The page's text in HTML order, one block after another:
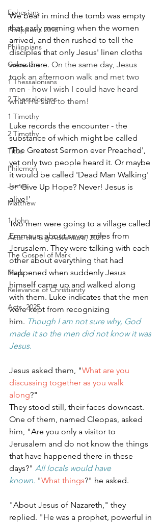
Ephesians
Philippians 2018
Philippians
Colossians
1 Thessalonians
2 Thessalonians
1 Timothy
2 Timothy
Titus
Philemon
James
Matthew
1 John
Acts: the Big Adventure, 2021
The Gospel of Mark
Mark
Relevance of Christianity
Acts, 2025
We bear in mind the tomb was empty
that early morning when the women
arrived, and then rushed to tell the
disciples that only Jesus' linen cloths
were there. On the same day, Jesus
took an afternoon walk and met two
men - how I wish I could have heard
what He said to them!
Luke records the encounter - the
substance of which might be called
'The Greatest Sermon ever Preached',
yet only two people heard it. Or maybe
it would be called 'Dead Man Walking'
or 'Give Up Hope? Never! Jesus is
alive!'
Two men were going to a village called
Emmaus, about seven miles from
Jerusalem. They were talking with each
other about everything that had
happened when suddenly Jesus
himself came up and walked along
with them. Luke indicates that the men
were kept from recognizing
him. Though I am not sure why, God
made it so the men did not know it was
Jesus.
Jesus asked them, "What are you
discussing together as you walk
along?"
They stood still, their faces downcast.
One of them, named Cleopas, asked
him, "Are you only a visitor to
Jerusalem and do not know the things
that have happened there in these
days?" All locals would have
known. "What things?" he asked.
"About Jesus of Nazareth," they
replied. "He was a prophet, powerful in